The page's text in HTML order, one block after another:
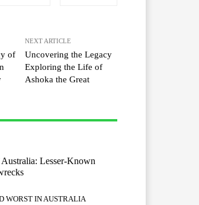
of
NEXT ARTICLE
Uncovering the Legacy
Exploring the Life of
Ashoka the Great
Lesser-Known
WORST IN AUSTRALIA